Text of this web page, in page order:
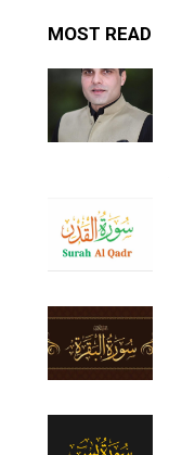
MOST READ